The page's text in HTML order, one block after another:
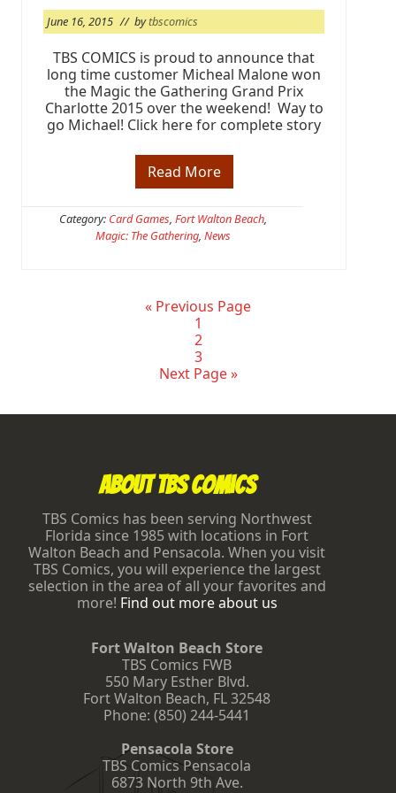
n
C
r
d
G
a
m
i
g
June 16, 2015 // bytbscomics
TBS COMICS is proud to announce that
long time customer Micheal Malone won
the Magic the Gathering Grand Prix
Charlotte 2015 over the weekend! Way to
go Michael! Click here for complete story
C
o
g
r
M
a
a
e
f
r
w
i
n
n
i
n
T
G
G
r
a
n
d
P
r
i
x
Read More
Category: Card Games, Fort Walton Beach,
Magic: The Gathering, News
« G
Previous Page
P
a
g
e
1
P
a
g
2
P
a
3
G
Next Page »
About TBS Comics
TBS Comics has been serving Northwest
Florida since 1985 with locations in Fort
Walton Beach and Pensacola. When you visit
TBS Comics, you will experience the largest
selection in the area of all your favorites and
more! Find out more about us
Fort Walton Beach Store
TBS Comics FWB
550 Mary Esther Blvd.
Fort Walton Beach, FL32548
Phone: (850) 244-5441
Pensacola Store
TBS Comics Pensacola
6873 North 9th Ave.